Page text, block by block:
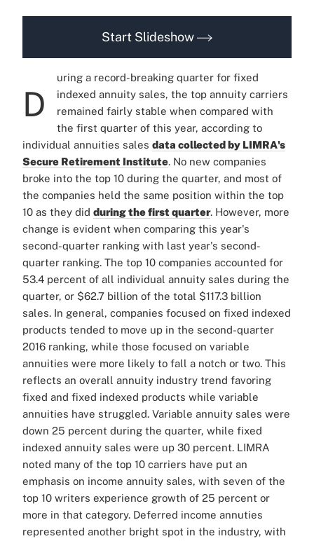
Start Slideshow
D
uring a record-breaking quarter for fixed
indexed annuity sales, the top annuity carriers
remained fairly stable when compared with
the first quarter of this year, according to
individual annuities sales data collected by LIMRA's
Secure Retirement Institute. No new companies
broke into the top 10 during the quarter, and most of
the companies held the same position within the top
10 as they did during the first quarter. However, more
change is evident when comparing this year's
second-quarter ranking with last year's second-
quarter ranking. The top 10 companies accounted for
53.4 percent of all individual annuity sales during the
quarter, or $62.7 billion of the total $117.3 billion
sales. In general, companies focused on fixed indexed
products tended to move up in the second-quarter
2016 ranking, while those focused on variable
annuities were more likely to fall a notch or two. This
reflects an overall annuity industry trend favoring
fixed and fixed indexed products while variable
annuities have struggled. Variable annuity sales were
down 25 percent during the quarter, while fixed
indexed annuity sales were up 30 percent. LIMRA
noted many of the top 10 carriers have put an
emphasis on income annuity sales, with seven of the
top 10 writers experience growth of 25 percent or
more in that category. Deferred income annuties
represented another bright spot in the industry, with